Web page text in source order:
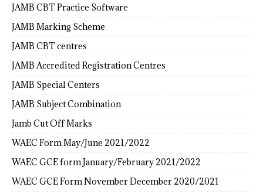
JAMB CBT Practice Software
JAMB Marking Scheme
JAMB CBT centres
JAMB Accredited Registration Centres
JAMB Special Centers
JAMB Subject Combination
Jamb Cut Off Marks
WAEC Form May/June 2021/2022
WAEC GCE form January/February 2021/2022
WAEC GCE Form November December 2020/2021